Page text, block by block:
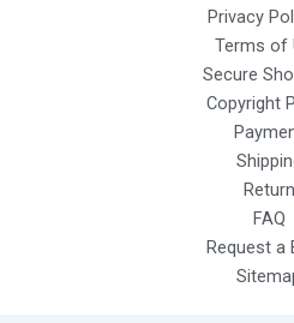
Privacy
Terms of
Secure
Copyright
Return
FAQ
Request a